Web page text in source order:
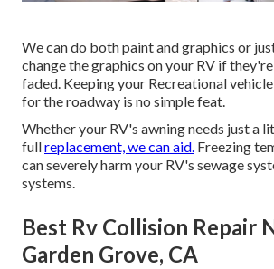
We can do both paint and graphics or
change the graphics on your RV if
faded. Keeping your Recreational
for the roadway is no simple feat.
Whether your RV's awning needs just a
fullreplacement, we can aid. Freezing
can severely harm your RV's sewage
systems.
Best Rv Collision Repair
Garden Grove, CA